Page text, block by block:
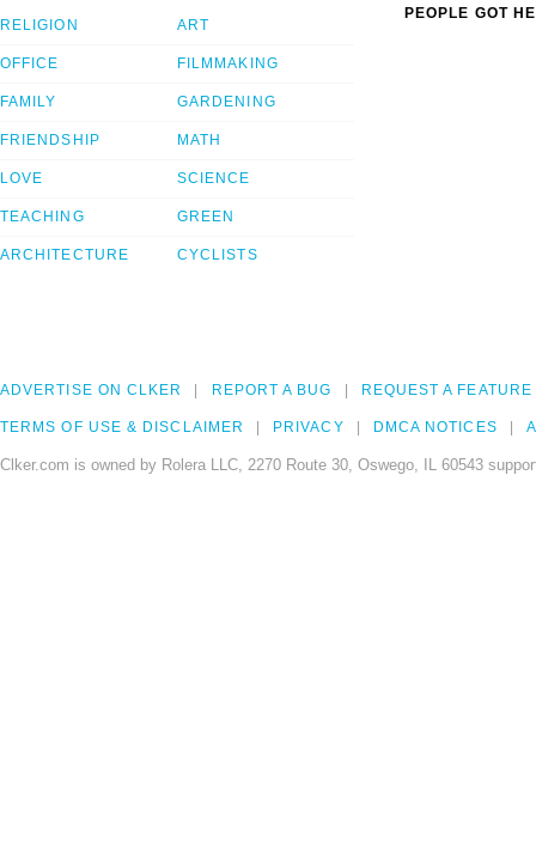
RELIGION
OFFICE
FAMILY
FRIENDSHIP
LOVE
TEACHING
ARCHITECTURE
ART
FILMMAKING
GARDENING
MATH
SCIENCE
GREEN
CYCLISTS
PEOPLE GOT
ADVERTISE ON CLKER REPORT A BUG REQUEST A FEATURE
TERMS OF USE & DISCLAIMER PRIVACY DMCA NOTICES
Clker.com is owned by Rolera LLC, 2270 Route 30, Oswego, IL 60543